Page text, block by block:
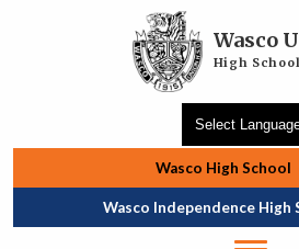
Wasco
High
Top
Wasco High School
Wasco Independence High